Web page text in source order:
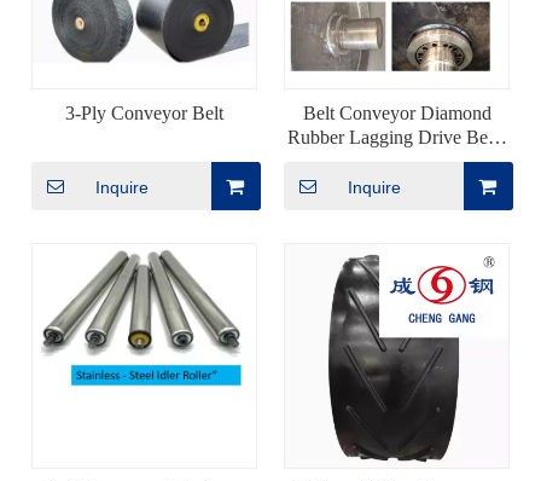
3-Ply Conveyor Belt
Inquire
Belt Conveyor Diamond
Rubber Lagging Drive Bend
Inquire